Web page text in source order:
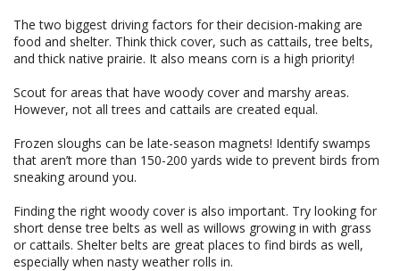
The two biggest driving factors for their decision-making are
food and shelter. Think thick cover, such as cattails, tree belts,
and thick native prairie. It also means corn is a high priority!
Scout for areas that have woody cover and marshy areas.
However, not all trees and cattails are created equal.
Frozen sloughs can be late-season magnets! Identify swamps
that aren’t more than 150-200 yards wide to prevent birds from
sneaking around you.
Finding the right woody cover is also important. Try looking for
short dense tree belts as well as willows growing in with grass
or cattails. Shelter belts are great places to find birds as well,
especially when nasty weather rolls in.